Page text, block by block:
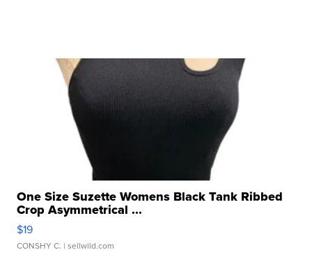
One Size Suzette Womens Black Tank Ribbed
Crop Asymmetrical ...
$19
CONSHY C. | sellwild.com